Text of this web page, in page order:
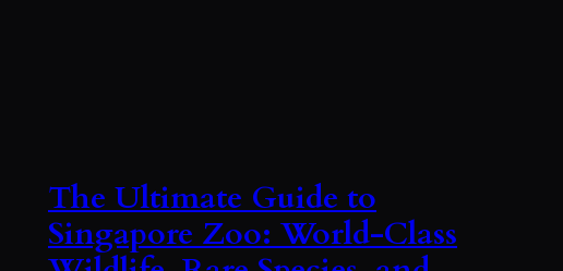
The Ultimate Guide to
Singapore Zoo: World-Class